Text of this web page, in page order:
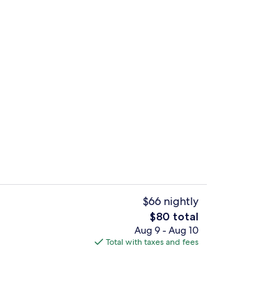
Standard Double Room | Premium
$66 nightly
The
total
price
$80 total
Aug 9 - Aug 10
Total with taxes and fees